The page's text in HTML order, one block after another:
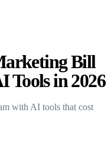
Bill
Tools in 2026
with AI tools that cost